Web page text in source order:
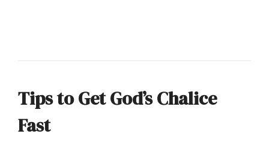
Tips to Get God’s Chalice
Fast